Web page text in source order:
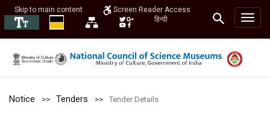
Skip to main content
Screen Reader Access
हिन्दी
Notice Tenders Tender Details